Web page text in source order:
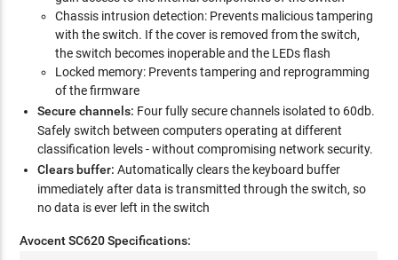
Chassis intrusion detection: Prevents malicious tampering
with the switch. If the cover is removed from the switch,
the switch becomes inoperable and the LEDs flash
Locked memory: Prevents tampering and reprogramming
of the firmware
Secure channels: Four fully secure channels isolated to 60db.
Safely switch between computers operating at different
classification levels - without compromising network security.
Clears buffer: Automatically clears the keyboard buffer
immediately after data is transmitted through the switch, so
no data is ever left in the switch
Avocent SC620 Specifications: